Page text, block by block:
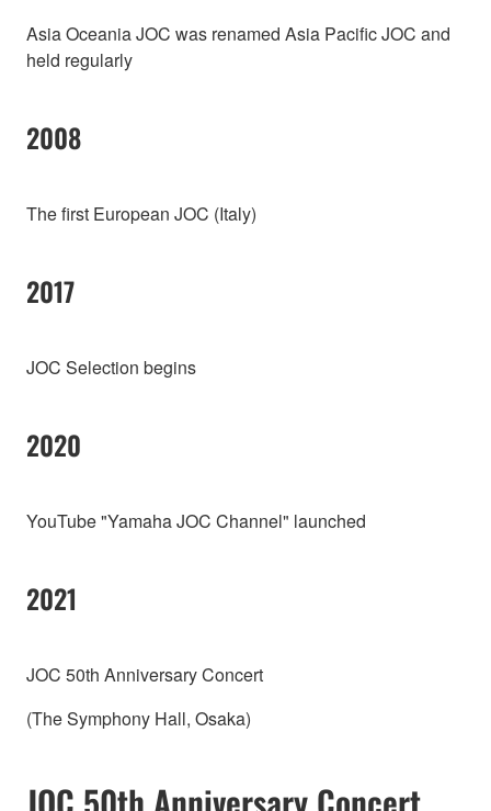
Asia Oceania JOC was renamed Asia Pacific JOC and
held regularly
2008
The first European JOC (Italy)
2017
JOC Selection begins
2020
YouTube "Yamaha JOC Channel" launched
2021
JOC 50th Anniversary Concert
(The Symphony Hall, Osaka)